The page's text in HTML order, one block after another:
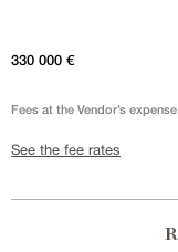
330 000 €
Fees at the Vendor’s expense
See the fee rates